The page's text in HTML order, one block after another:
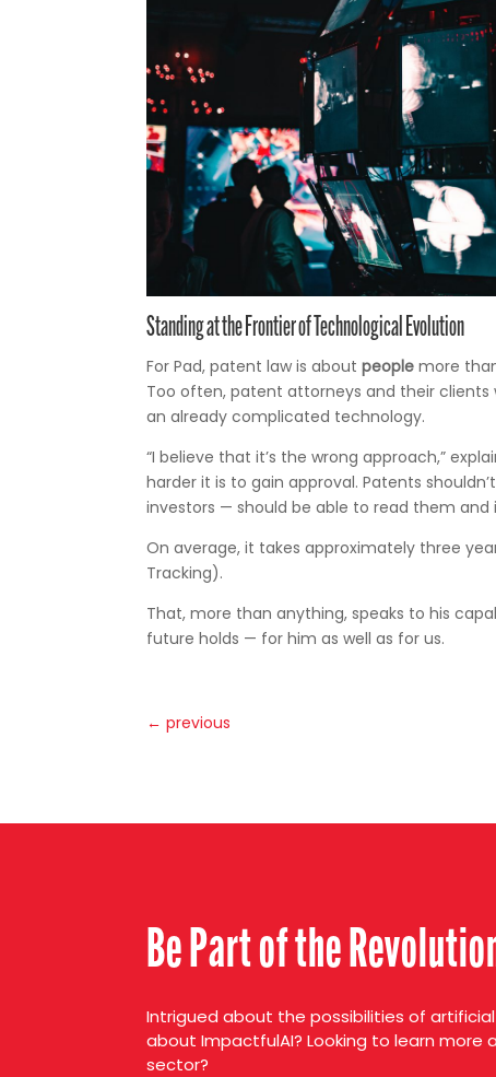
Standing at the Frontier of Technological Evolution
For Pad, patent law is aboutpeople more
Too often, patent attorneys and their
an already complicated technology.
“I believe that it’s the wrong approach,”
harder it is to gain approval. Patents
investors — should be able to read them
On average, it takes approximately three
Tracking).
That, more than anything, speaks to his
future holds — for him as well as for us.
←previous
Be Part of the
Intrigued about the possibilities of
about ImpactfulAI? Looking to learn
sector?